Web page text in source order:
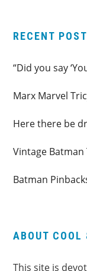
RECENT
“Did you say
Marx Marvel
Here there be
Vintage
Batman
ABOUT COOL
This site is